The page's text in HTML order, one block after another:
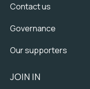
Contact us
Governance
Our supporters
JOIN IN